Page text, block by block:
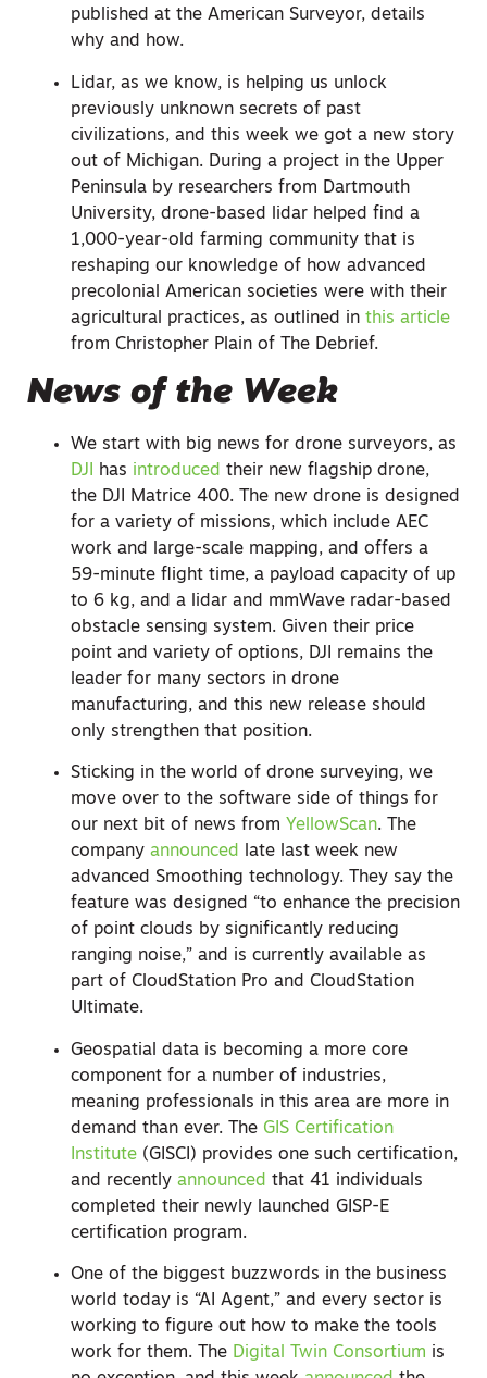
published at the American Surveyor, details
why and how.
Lidar, as we know, is helping us unlock
previously unknown secrets of past
civilizations, and this week we got a new story
out of Michigan. During a project in the Upper
Peninsula by researchers from Dartmouth
University, drone-based lidar helped find a
1,000-year-old farming community that is
reshaping our knowledge of how advanced
precolonial American societies were with their
agricultural practices, as outlined in this article
from Christopher Plain of The Debrief.
News of the Week
We start with big news for drone surveyors, as
DJI
has introduced their new flagship drone,
the DJI Matrice 400. The new drone is designed
for a variety of missions, which include AEC
work and large-scale mapping, and offers a
59-minute flight time, a payload capacity of up
to 6 kg, and a lidar and mmWave radar-based
obstacle sensing system. Given their price
point and variety of options, DJI remains the
leader for many sectors in drone
manufacturing, and this new release should
only strengthen that position.
Sticking in the world of drone surveying, we
move over to the software side of things for
our next bit of news from YellowScan. The
company announced late last week new
advanced Smoothing technology. They say the
feature was designed “to enhance the precision
of point clouds by significantly reducing
ranging noise,” and is currently available as
part of CloudStation Pro and CloudStation
Ultimate.
Geospatial data is becoming a more core
component for a number of industries,
meaning professionals in this area are more in
demand than ever. The GIS Certification
Institute (GISCI) provides one such certification,
and recently announced that 41 individuals
completed their newly launched GISP-E
certification program.
One of the biggest buzzwords in the business
world today is “AI Agent,” and every sector is
working to figure out how to make the tools
work for them. The Digital Twin Consortium is